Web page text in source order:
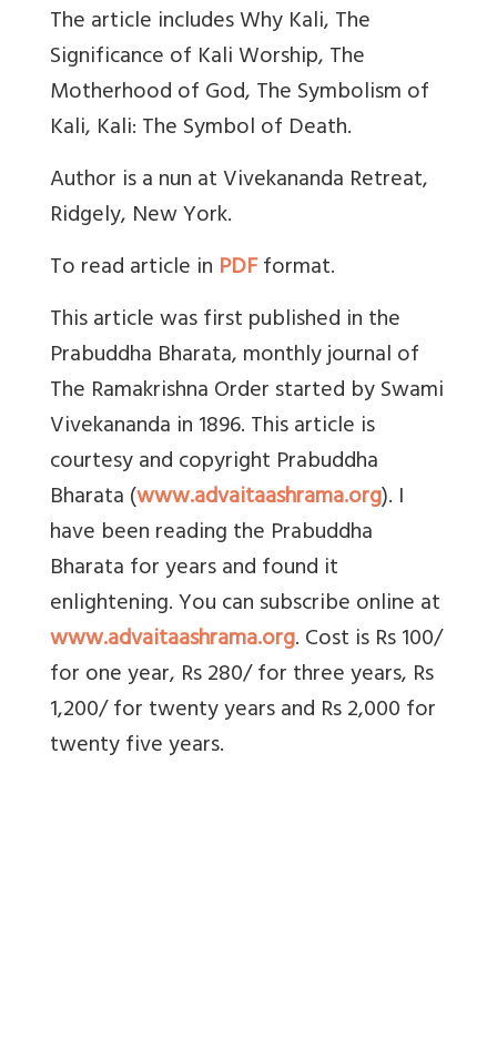
The article includes Why Kali, The
Significance of Kali Worship, The
Motherhood of God, The Symbolism of
Kali, Kali: The Symbol of Death.
Author is a nun at Vivekananda Retreat,
Ridgely, New York.
To read article in PDFformat.
This article was first published in the
Prabuddha Bharata, monthly journal of
The Ramakrishna Order started by Swami
Vivekananda in 1896. This article is
courtesy and copyright Prabuddha
Bharata (www.advaitaashrama.org). I
have been reading the Prabuddha
Bharata for years and found it
enlightening. You can subscribe online at
www.advaitaashrama.org. Cost is Rs 100/
for one year, Rs 280/ for three years, Rs
1,200/ for twenty years and Rs 2,000 for
twenty five years.